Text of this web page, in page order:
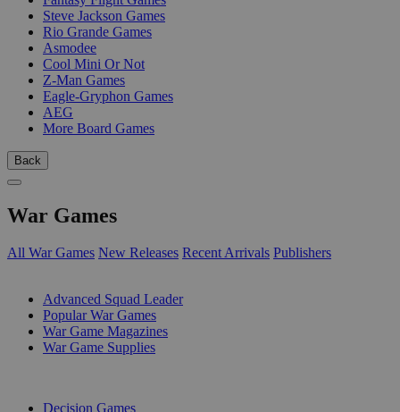
Steve Jackson Games
Rio Grande Games
Asmodee
Cool Mini Or Not
Z-Man Games
Eagle-Gryphon Games
AEG
More Board Games
Back
War Games
All War Games New Releases Recent Arrivals Publishers
Advanced Squad Leader
Popular War Games
War Game Magazines
War Game Supplies
Decision Games